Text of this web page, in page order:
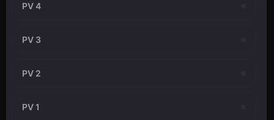
PV 4
PV 3
PV 2
PV 1